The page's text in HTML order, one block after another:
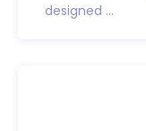
designed ...